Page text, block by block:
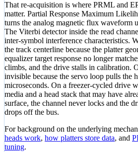
That re-acquisition is where PRML and
matter. Partial Response Maximum
turns the analog magnetic flux waveform
The Viterbi detector inside the read
inter-symbol interference characteristics.
the track centerline because the platter
equalizer target response no longer
climbs, and the drive stalls in calibration.
invisible because the servo loop pulls the
microseconds. On a freezer-cycled drive
media and a head stack that may have
surface, the channel never locks and the
drops off the bus.
For background on the underlying
heads work, how platters store data, and
tuning.